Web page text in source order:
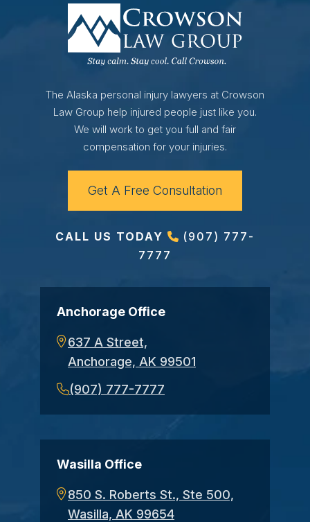
The Alaska personal injury lawyers at Crowson
Law Group help injured people just like you.
We will work to get you full and fair
compensation for your injuries.
Get A Free Consultation
CALL US TODAY
(907) 777-
7777
Anchorage Office
637 A Street,
Anchorage, AK 99501
(907) 777-7777
Wasilla Office
850 S. Roberts St., Ste 500,
Wasilla, AK 99654